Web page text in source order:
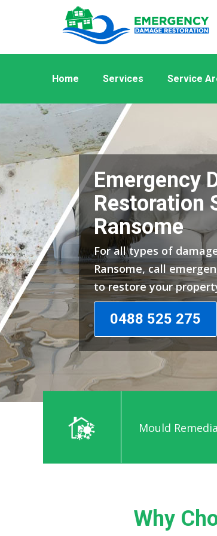
Home Services Service
Emergency
Restoration
Ransome
For all types of
Ransome, call
to restore your
0488 525 275
Mould
Why